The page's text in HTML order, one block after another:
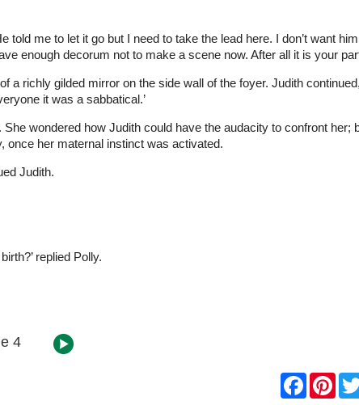
me to let it go but I need to take the lead here. I don’t want
enough decorum not to make a scene now. After all it is your
richly gilded mirror on the side wall of the foyer. Judith continued,
it was a sabbatical.’
wondered how Judith could have the audacity to confront her;
once her maternal instinct was activated.
Judith.
replied Polly.
4
F
P